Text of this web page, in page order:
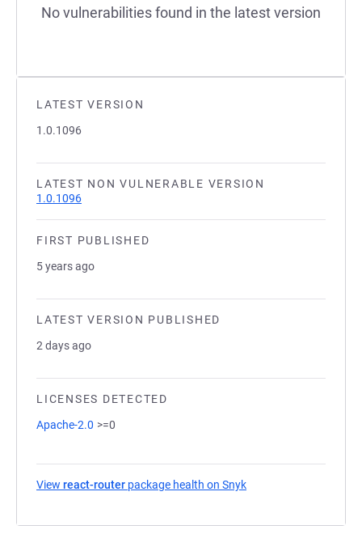
LATEST VERSION
1.0.1096
LATEST NON VULNERABLE VERSION
1.0.1096
FIRST PUBLISHED
5 years ago
LATEST VERSION PUBLISHED
2 days ago
LICENSES DETECTED
Apache-2.0 >=0
View react-router package health on Snyk
No vulnerabilities found in the latest version